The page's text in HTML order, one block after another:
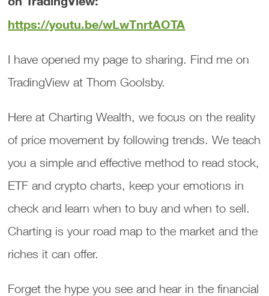
https://youtu.be/wLwTnrtAOTA
I have opened my page to sharing. Find me on
TradingView at Thom Goolsby.
Here at Charting Wealth, we focus on the reality
of price movement by following trends. We teach
you a simple and effective method to read stock,
ETF and crypto charts, keep your emotions in
check and learn when to buy and when to sell.
Charting is your road map to the market and the
riches it can offer.
Forget the hype you see and hear in the financial